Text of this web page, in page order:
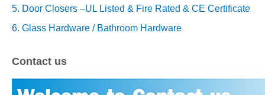
5. Door Closers –UL Listed & Fire Rated & CE Certificate
6. Glass Hardware / Bathroom Hardware
Contact us